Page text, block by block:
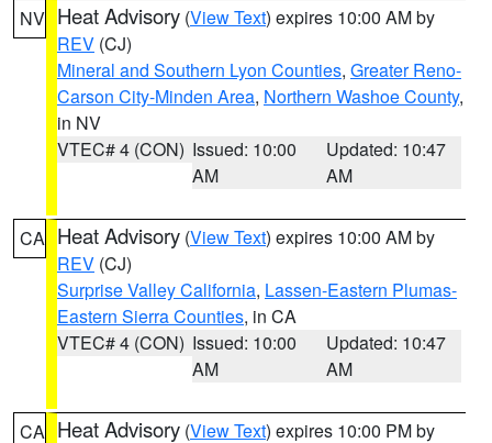
NV Heat Advisory (View Text) expires 10:00 AM by
REV (CJ)
Mineral and Southern Lyon Counties, Greater Reno-
Carson City-Minden Area, Northern Washoe County,
in NV
VTEC# 4 (CON) Issued: 10:00
AM
Updated: 10:47
AM
CA Heat Advisory (View Text) expires 10:00 AM by
REV (CJ)
Surprise Valley California, Lassen-Eastern Plumas-
Eastern Sierra Counties, in CA
VTEC# 4 (CON) Issued: 10:00
AM
Updated: 10:47
AM
CA Heat Advisory (View Text) expires 10:00 PM by